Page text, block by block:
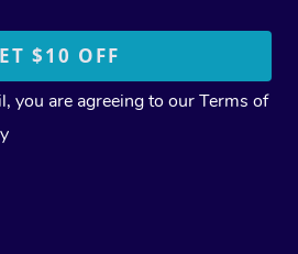
you are agreeing to ourTerms of